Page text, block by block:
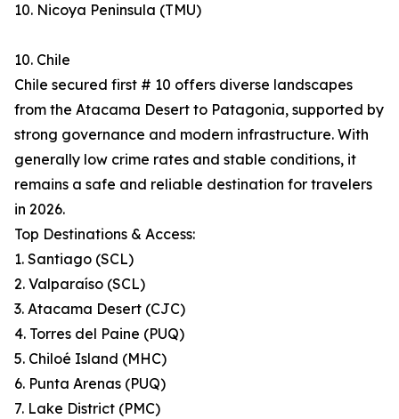
10. Nicoya Peninsula (TMU)
10. Chile
Chile secured first # 10 offers diverse landscapes
from the Atacama Desert to Patagonia, supported by
strong governance and modern infrastructure. With
generally low crime rates and stable conditions, it
remains a safe and reliable destination for travelers
in 2026.
Top Destinations & Access:
1. Santiago (SCL)
2. Valparaíso (SCL)
3. Atacama Desert (CJC)
4. Torres del Paine (PUQ)
5. Chiloé Island (MHC)
6. Punta Arenas (PUQ)
7. Lake District (PMC)